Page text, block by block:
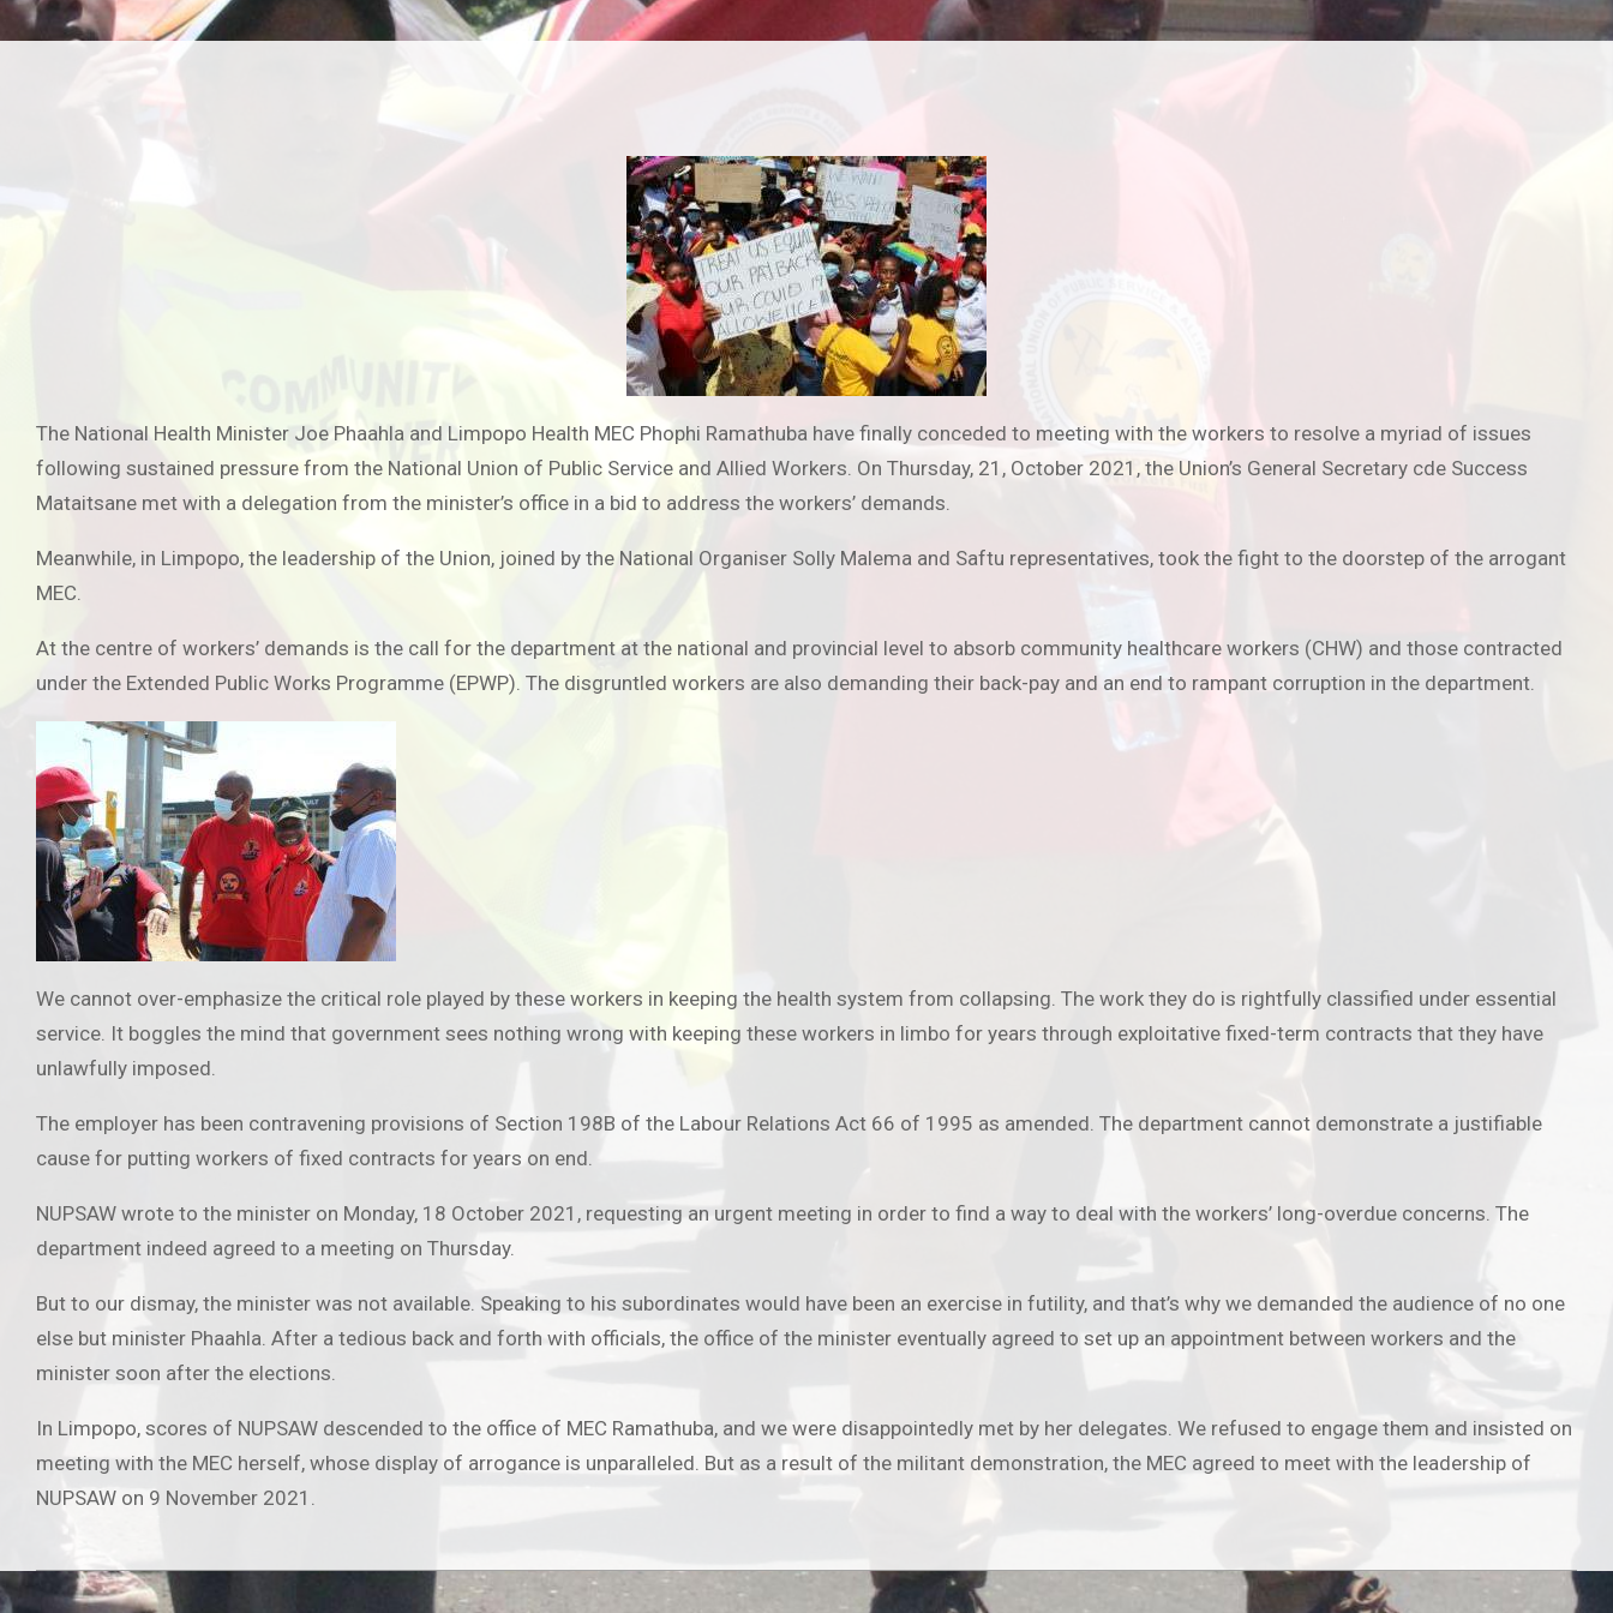
The National Health Minister Joe Phaahla and Limpopo Health MEC Phophi Ramathuba have finally conceded to meeting with the workers to resolve a myriad of issues
following sustained pressure from the National Union of Public Service and Allied Workers. On Thursday, 21, October 2021, the Union’s General Secretary cde Success
Mataitsane met with a delegation from the minister’s office in a bid to address the workers’ demands.
Meanwhile, in Limpopo, the leadership of the Union, joined by the National Organiser Solly Malema and Saftu representatives, took the fight to the doorstep of the arrogant
MEC.
At the centre of workers’ demands is the call for the department at the national and provincial level to absorb community healthcare workers (CHW) and those contracted
under the Extended Public Works Programme (EPWP). The disgruntled workers are also demanding their back-pay and an end to rampant corruption in the department.
We cannot over-emphasize the critical role played by these workers in keeping the health system from collapsing. The work they do is rightfully classified under essential
service. It boggles the mind that government sees nothing wrong with keeping these workers in limbo for years through exploitative fixed-term contracts that they have
unlawfully imposed.
The employer has been contravening provisions of Section 198B of the Labour Relations Act 66 of 1995 as amended. The department cannot demonstrate a justifiable
cause for putting workers of fixed contracts for years on end.
NUPSAW wrote to the minister on Monday, 18 October 2021, requesting an urgent meeting in order to find a way to deal with the workers’ long-overdue concerns. The
department indeed agreed to a meeting on Thursday.
But to our dismay, the minister was not available. Speaking to his subordinates would have been an exercise in futility, and that’s why we demanded the audience of no one
else but minister Phaahla. After a tedious back and forth with officials, the office of the minister eventually agreed to set up an appointment between workers and the
minister soon after the elections.
In Limpopo, scores of NUPSAW descended to the office of MEC Ramathuba, and we were disappointedly met by her delegates. We refused to engage them and insisted on
meeting with the MEC herself, whose display of arrogance is unparalleled. But as a result of the militant demonstration, the MEC agreed to meet with the leadership of
NUPSAW on 9 November 2021.
2021-